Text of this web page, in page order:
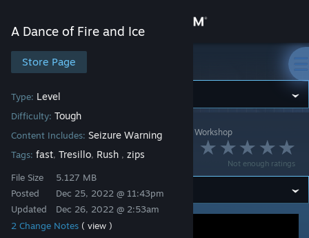
Store
Community
About
Support
Change language
A Dance of Fire and Ice
Store Page
Type: Level
Difficulty: Tough
Content Includes: Seizure Warning
Tags: fast, Tresillo, Rush , zips
File Size
Posted
Updated
5.127 MB
Dec 25, 2022 @ 11:43pm
Dec 26, 2022 @ 2:53am
2 Change Notes ( view )
A Dance of Fire and Ice
A Dance of Fire and Ice > Workshop >FluffyYoshi's Workshop
Not enough ratings
brz1128 - Prism